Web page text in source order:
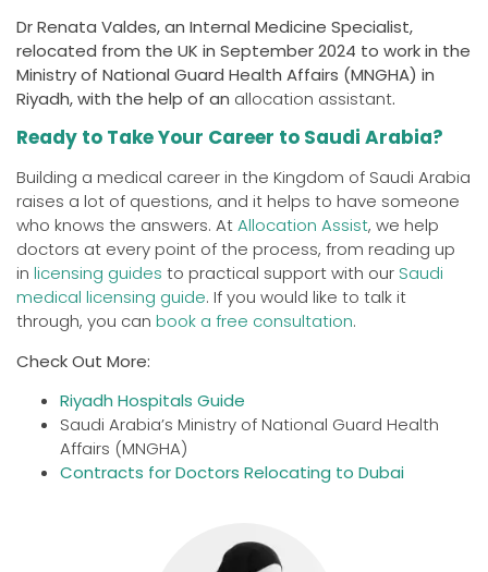
Dr Renata Valdes, an Internal Medicine Specialist,
relocated from the UK in September 2024 to work in the
Ministry of National Guard Health Affairs (MNGHA) in
Riyadh, with the help of an allocation assistant.
Ready to Take Your Career to Saudi Arabia?
Building a medical career in the Kingdom of Saudi Arabia
raises a lot of questions, and it helps to have someone
who knows the answers. AtAllocation Assist, we help
doctors at every point of the process, from reading up
in licensing guides to practical support with our Saudi
medical licensing guide. If you would like to talk it
through, you can book a free consultation.
Check Out More:
Riyadh Hospitals Guide
Saudi Arabia’s Ministry of National Guard Health
Affairs (MNGHA)
Contracts for Doctors Relocating to Dubai